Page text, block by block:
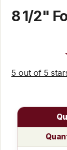
8 1/2"
5 out of 5